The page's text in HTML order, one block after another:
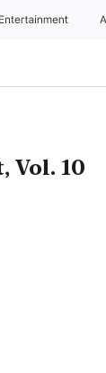
Entertainment
Vol. 10